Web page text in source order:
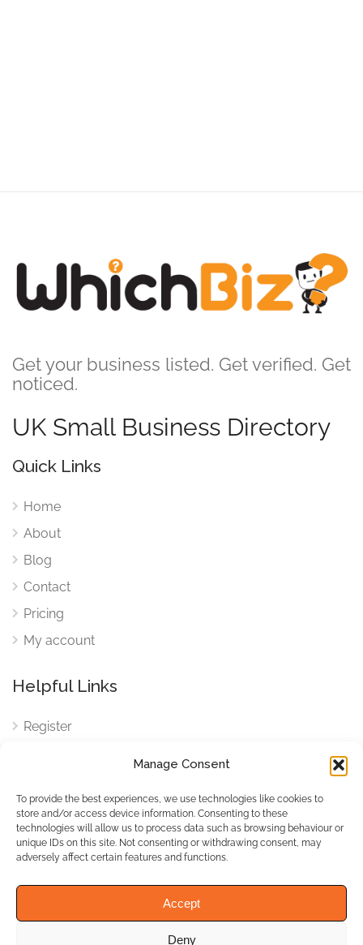
Manage Consent
To provide the best experiences, we use technologies like cookies to
store and/or access device information. Consenting to these
technologies will allow us to process data such as browsing behaviour or
unique IDs on this site. Not consenting or withdrawing consent, may
adversely affect certain features and functions.
Accept
Deny
Get your business listed. Get verified. Get
noticed.
UK Small Business Directory
Quick Links
Home
About
Blog
Contact
Pricing
My account
Helpful Links
Register
Cookies
Cookies Settings
Privacy Policy